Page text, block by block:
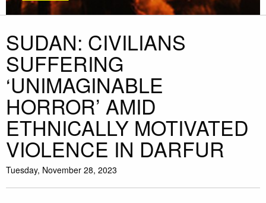
SUDAN: CIVILIANS
SUFFERING
‘UNIMAGINABLE
HORROR’ AMID
ETHNICALLY MOTIVATED
VIOLENCE IN DARFUR
Tuesday, November 28, 2023